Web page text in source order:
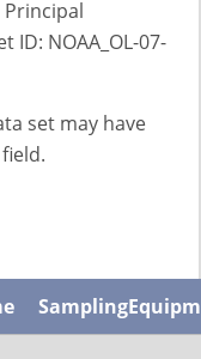
ID: NOAA_OL-07-
set may have